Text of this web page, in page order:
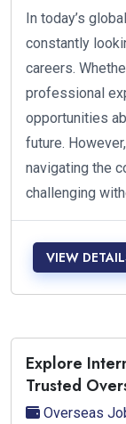
In today’s
constantly
careers.
professional
opportunities
future.
navigating the
challenging
VIEW
Explore
Trusted
Overseas